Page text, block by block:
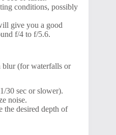
conditions, possibly
give you a good
f/4 to f/5.6.
blur (for waterfalls or
30 sec or slower).
noise.
the desired depth of